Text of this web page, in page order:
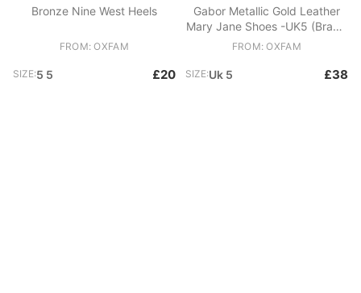
Bronze Nine West Heels
FROM: OXFAM
SIZE:5 5 £20
Gabor Metallic Gold Leather
Mary Jane Shoes -UK5 (Brand
New/Boxed)
FROM: OXFAM
SIZE:Uk 5 £38